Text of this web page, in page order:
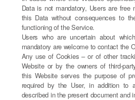
Data is not mandatory, Users are free
this Data without consequences to
functioning of the Service.
Users who are uncertain about
mandatory are welcome to contact the
Any use of Cookies – or of other
Website or by the owners of third-
this Website serves the purpose of
required by the User, in addition to
described in the present document and